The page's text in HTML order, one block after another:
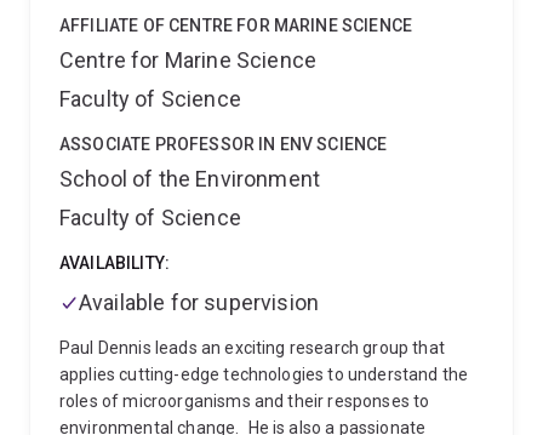
developers, as these stages are crucial to the
Our current focus is around larval settlement and
metamorphosis in the holobiont of the coral reef
years, our work has extended to functional genomic
approaches to identify noval ways to control the coral
reef pest, the Crown-of-Thorns starfish.
immersed in the molecular or computer lab, we are
lucky enough to be immersed in the ocean, often in
AFFILIATE OF CENTRE FOR MARINE SCIENCE
Centre for Marine Science
Faculty of Science
ASSOCIATE PROFESSOR IN ENV SCIENCE
School of the Environment
Faculty of Science
AVAILABILITY:
Available for supervision
Paul Dennis leads an exciting research group that
applies cutting-edge technologies to understand the
roles of microorganisms and their responses to
environmental change.
He is also a passionate